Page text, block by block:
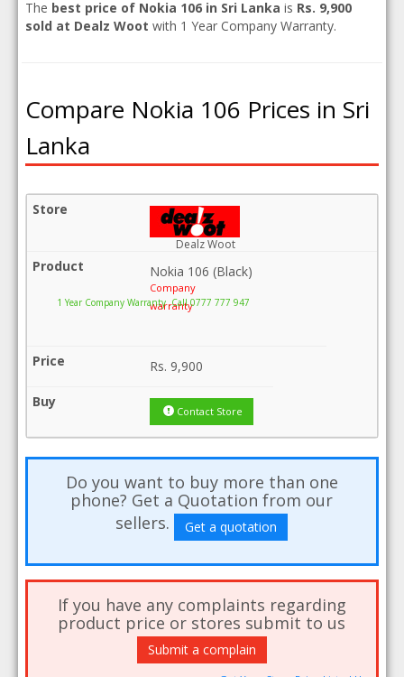
The best price of Nokia 106 in Sri Lanka is Rs. 9,900
sold at Dealz Woot with 1 Year Company Warranty.
Compare Nokia 106 Prices in Sri
Lanka
Dealz Woot
Nokia 106 (Black)
Company
warranty
1 Year Company Warranty .Call 0777 777 947
Rs. 9,900
Contact Store
Do you want to buy more than one
phone? Get a Quotation from our
sellers.
Get a quotation
If you have any complaints regarding
product price or stores submit to us
Submit a complain